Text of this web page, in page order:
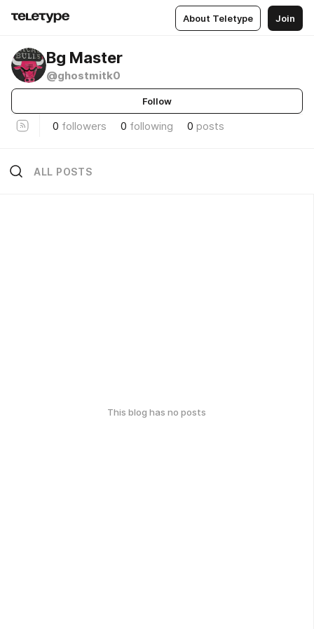
About Teletype Join
Bg Master
@ghostmitk0
Follow
0 followers 0 following 0 posts
ALL POSTS
This blog has no posts